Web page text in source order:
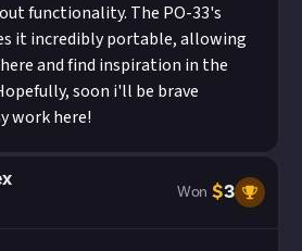
functionality. The PO-33's
it incredibly portable, allowing
and find inspiration in the
soon i'll be brave
work here!
Won $3